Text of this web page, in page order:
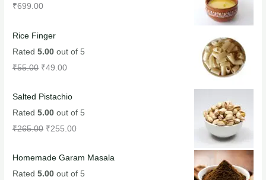
₹699.00
Rice Finger
Rated5.00 out of 5
₹55.00 ₹49.00
Salted Pistachio
Rated5.00 out of 5
₹265.00 ₹255.00
Homemade Garam Masala
Rated5.00 out of 5